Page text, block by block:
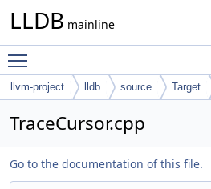
LLDB mainline
llvm-project lldb source Target
TraceCursor.cpp
Go to the documentation of this file.